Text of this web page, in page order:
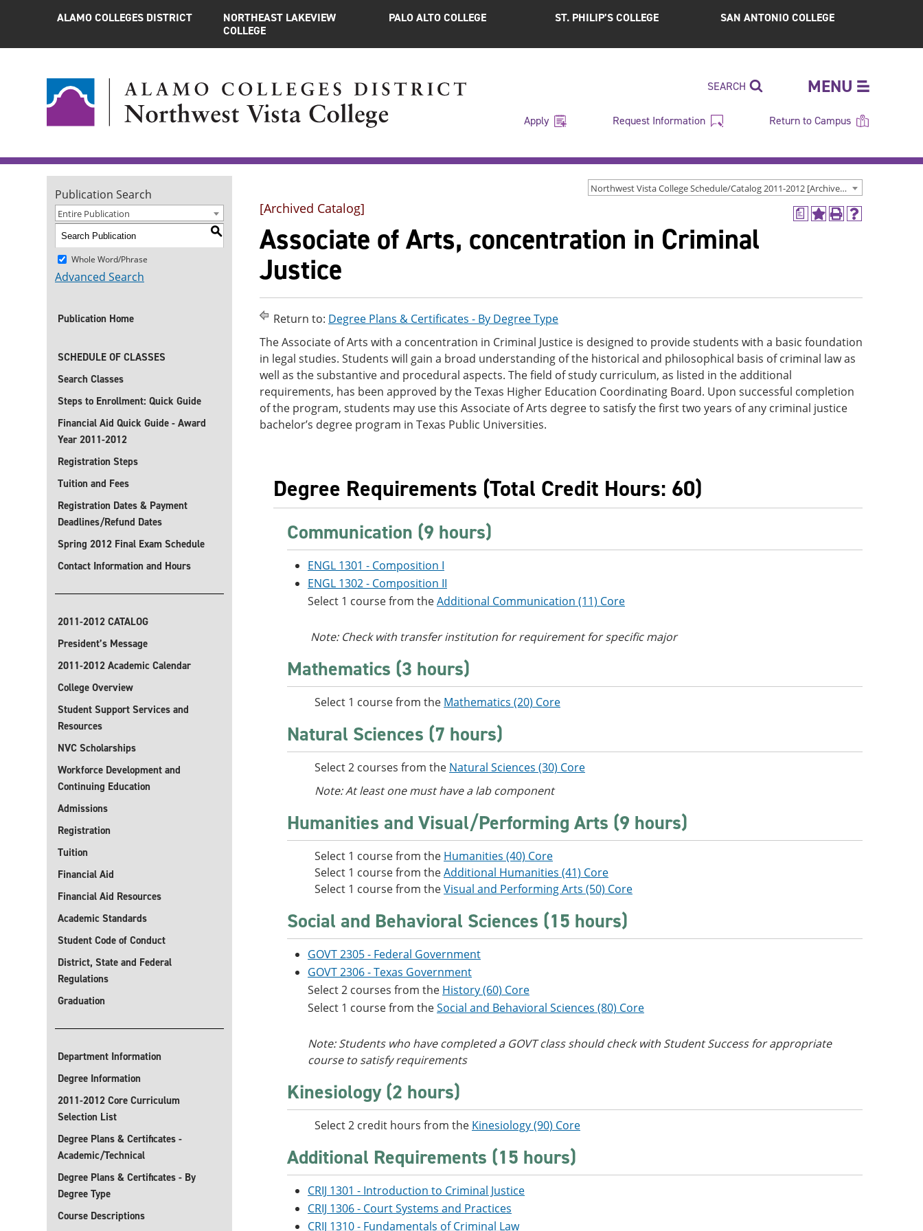
ALAMO COLLEGES DISTRICT
NORTHEAST LAKEVIEW
COLLEGE
PALO ALTO COLLEGE ST. PHILIP’S COLLEGE SAN ANTONIO COLLEGE
MENU
SEARCH
Apply Request Information Return to Campus
Northwest Vista College Schedule/Catalog 2011-2012 [Archived Catalog]
Publication Search
Entire Publication
S
Whole Word/Phrase
Advanced Search
Publication Home
SCHEDULE OF CLASSES
Search Classes
Steps to Enrollment: Quick Guide
Financial Aid Quick Guide - Award
Year 2011-2012
Registration Steps
Tuition and Fees
Registration Dates & Payment
Deadlines/Refund Dates
Spring 2012 Final Exam Schedule
Contact Information and Hours
2011-2012 CATALOG
President’s Message
2011-2012 Academic Calendar
College Overview
Student Support Services and
Resources
NVC Scholarships
Workforce Development and
Continuing Education
Admissions
Registration
Tuition
Financial Aid
Financial Aid Resources
Academic Standards
Student Code of Conduct
District, State and Federal
Regulations
Graduation
Department Information
Degree Information
2011-2012 Core Curriculum
Selection List
Degree Plans & Certificates -
Academic/Technical
Degree Plans & Certificates - By
Degree Type
Course Descriptions
a
AddPrint
Help
[Archived Catalog]
Associate of Arts, concentration in Criminal
Justice
Return to: Degree Plans & Certificates - By Degree Type
The Associate of Arts with a concentration in Criminal Justice is designed to provide students with a basic foundation
in legal studies. Students will gain a broad understanding of the historical and philosophical basis of criminal law as
well as the substantive and procedural aspects. The field of study curriculum, as listed in the additional
requirements, has been approved by the Texas Higher Education Coordinating Board. Upon successful completion
of the program, students may use this Associate of Arts degree to satisfy the first two years of any criminal justice
bachelor’s degree program in Texas Public Universities.
Degree Requirements (Total Credit Hours: 60)
Communication (9 hours)
ENGL 1301 - Composition I
ENGL 1302 - Composition II
Select 1 course from theAdditional Communication (11) Core
Note: Check with transfer institution for requirement for specific major
Mathematics (3 hours)
Select 1 course from the Mathematics (20) Core
Natural Sciences (7 hours)
Select 2 courses from the Natural Sciences (30) Core
Note: At least one must have a lab component
Humanities and Visual/Performing Arts (9 hours)
Select 1 course from the Humanities (40) Core
Select 1 course from theAdditional Humanities (41) Core
Select 1 course from theVisual and Performing Arts (50) Core
Social and Behavioral Sciences (15 hours)
GOVT 2305 - Federal Government
GOVT 2306 - Texas Government
Select 2 courses from the History (60) Core
Select 1 course from theSocial and Behavioral Sciences (80) Core
Note: Students who have completed a GOVT class should check with Student Success for appropriate
course to satisfy requirements
Kinesiology (2 hours)
Select 2 credit hours from the Kinesiology (90) Core
Additional Requirements (15 hours)
CRIJ 1301 - Introduction to Criminal Justice
CRIJ 1306 - Court Systems and Practices
CRIJ 1310 - Fundamentals of Criminal Law